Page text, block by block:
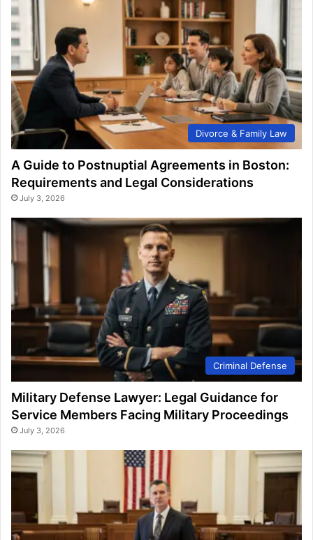
Divorce & Family Law
A Guide to Postnuptial Agreements in Boston:
Requirements and Legal Considerations
July 3, 2026
Criminal Defense
Military Defense Lawyer: Legal Guidance for
Service Members Facing Military Proceedings
July 3, 2026